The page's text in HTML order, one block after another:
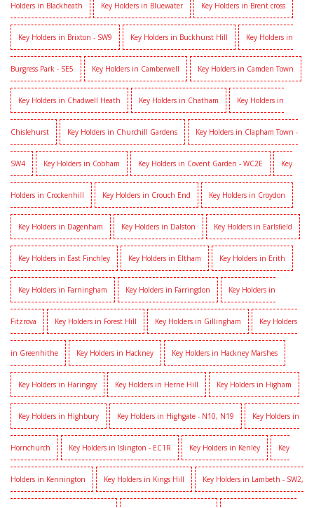
Holders in Blackheath Key Holders in Bluewater Key Holders in Brent cross
Key Holders in Brixton - SW9 Key Holders in Buckhurst Hill Key Holders in
Burgress Park - SE5 Key Holders in Camberwell Key Holders in Camden Town
Key Holders in Chadwell Heath Key Holders in Chatham Key Holders in
Chislehurst Key Holders in Churchill Gardens Key Holders in Clapham Town -
SW4 Key Holders in Cobham Key Holders in Covent Garden - WC2E Key
Holders in Crockenhill Key Holders in Crouch End Key Holders in Croydon
Key Holders in Dagenham Key Holders in Dalston Key Holders in Earlsfield
Key Holders in East Finchley Key Holders in Eltham Key Holders in Erith
Key Holders in Farningham Key Holders in Farringdon Key Holders in
Fitzrova Key Holders in Forest Hill Key Holders in Gillingham Key Holders
in Greenhithe Key Holders in Hackney Key Holders in Hackney Marshes
Key Holders in Haringay Key Holders in Herne Hill Key Holders in Higham
Key Holders in Highbury Key Holders in Highgate - N10, N19 Key Holders in
Hornchurch Key Holders in Islington - EC1R Key Holders in Kenley Key
Holders in Kennington Key Holders in Kings Hill Key Holders in Lambeth - SW2,